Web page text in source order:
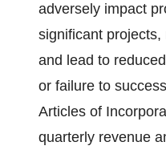
adversely impact
significant
and lead to
or failure to
Articles of
quarterly revenue